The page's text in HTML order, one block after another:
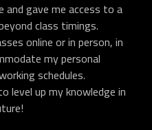
gave me access to a
class timings.
online or in person, in
my personal
schedules.
level up my knowledge in